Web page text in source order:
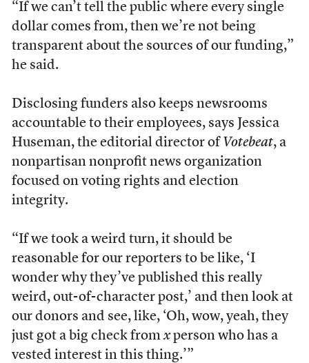
“If we can’t tell the public where every single
dollar comes from, then we’re not being
transparent about the sources of our funding,”
he said.
Disclosing funders also keeps newsrooms
accountable to their employees, says Jessica
Huseman, the editorial director of Votebeat, a
nonpartisan nonprofit news organization
focused on voting rights and election
integrity.
“If we took a weird turn, it should be
reasonable for our reporters to be like, ‘I
wonder why they’ve published this really
weird, out-of-character post,’ and then look at
our donors and see, like, ‘Oh, wow, yeah, they
just got a big check fromxperson who has a
vested interest in this thing.’”